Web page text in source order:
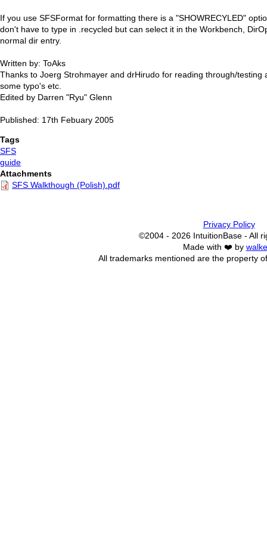
If you use SFSFormat for formatting there is a "SHOWRECYLED"
don't have to type in .recycled but can select it in the Workbench,
normal dir entry.
Written by: ToAks
Thanks to Joerg Strohmayer and drHirudo for reading through/testing
some typo's etc.
Edited by Darren "Ryu" Glenn
Published: 17th Febuary 2005
Tags
SFS
guide
Attachments
SFS Walkthough (Polish).pdf
Privacy Policy
©2004 - 2026 IntuitionBase - All
Made with ❤️ by
All trademarks mentioned are the property